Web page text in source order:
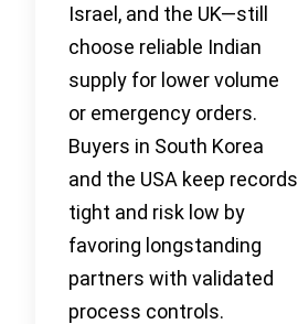
Israel, and the UK—still
choose reliable Indian
supply for lower volume
or emergency orders.
Buyers in South Korea
and the USA keep records
tight and risk low by
favoring longstanding
partners with validated
process controls.